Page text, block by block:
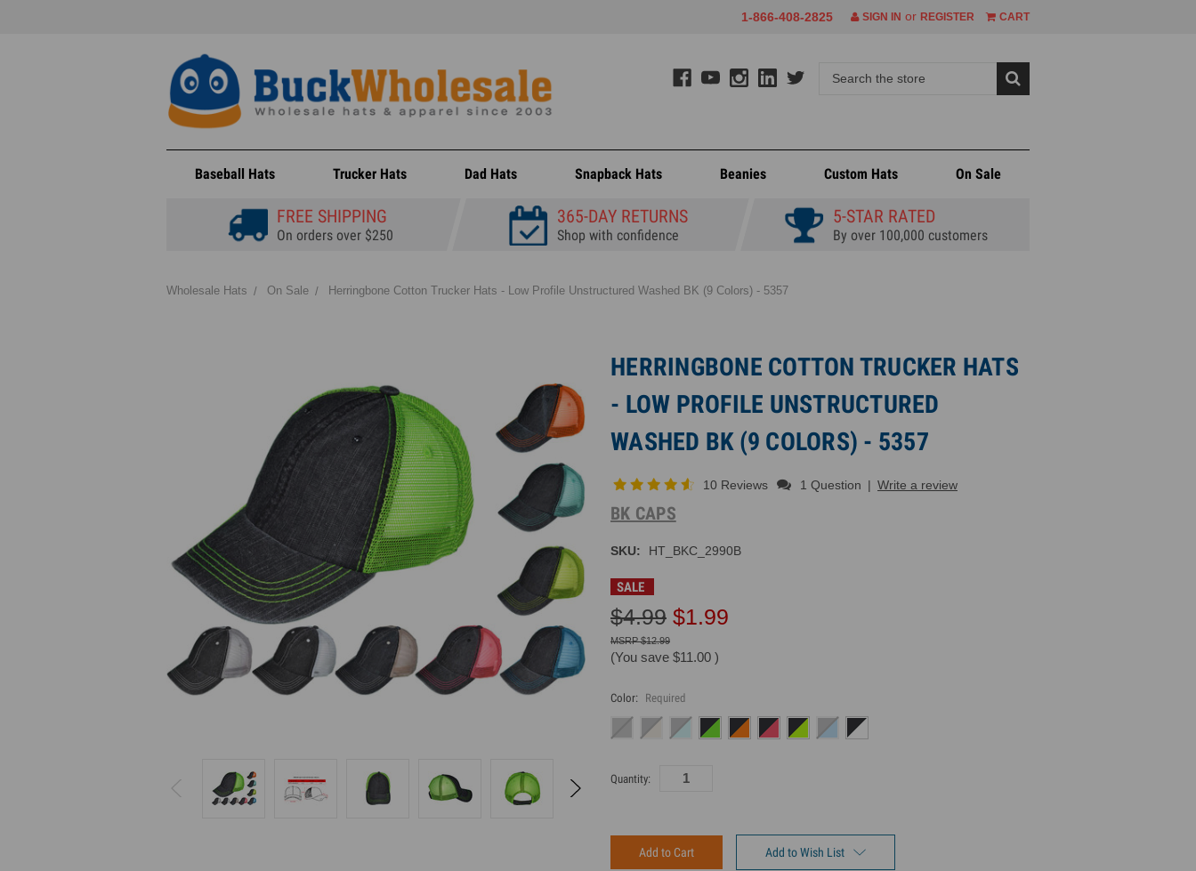
1-866-408-2825 SIGN IN or REGISTER CART
Baseball Hats Trucker Hats Dad Hats Snapback Hats Beanies Custom Hats On Sale
FREE SHIPPING
On orders over $250
365-DAY RETURNS
Shop with confidence
5-STAR RATED
By over 100,000 customers
Wholesale Hats On Sale Herringbone Cotton Trucker Hats - Low Profile Unstructured Washed BK (9 Colors) - 5357
HERRINGBONE COTTON TRUCKER HATS
- LOW PROFILE UNSTRUCTURED
WASHED BK (9 COLORS) - 5357
10 Reviews 1 Question | Write a review
BK CAPS
SKU: HT_BKC_2990B
SALE
$4.99 $1.99
$12.99
(You save $11.00 )
Color: Required
Current
Quantity:
Add to Wish List